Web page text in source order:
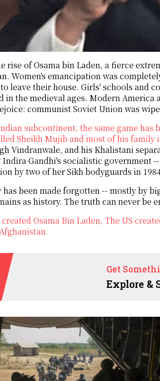
rise of Osama bin Laden, a fierce
Women's emancipation was
leave their house. Girls' schools and
in the medieval ages. Modern
communist Soviet Union was
subcontinent, the same game has
Sheikh Mujib and most of his family
Vindranwale, and his Khalistani
Gandhi's socialistic government
by two of her Sikh bodyguards in
been made forgotten -- mostly by
as history. The truth can never be
created Osama Bin Laden, The US
Get
Explore &